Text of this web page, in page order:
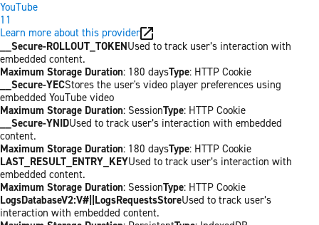
YouTube
11
Learn more about this provider
__Secure-ROLLOUT_TOKENUsed to track user’s interaction with
embedded content.
Maximum Storage Duration: 180 daysType: HTTP Cookie
__Secure-YECStores the user's video player preferences using
embedded YouTube video
Maximum Storage Duration: SessionType: HTTP Cookie
__Secure-YNIDUsed to track user’s interaction with embedded
content.
Maximum Storage Duration: 180 daysType: HTTP Cookie
LAST_RESULT_ENTRY_KEYUsed to track user’s interaction with
embedded content.
Maximum Storage Duration: SessionType: HTTP Cookie
LogsDatabaseV2:V#||LogsRequestsStoreUsed to track user’s
interaction with embedded content.